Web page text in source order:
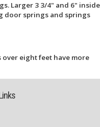
Larger 3 3/4" and 6" inside
door springs and springs
over eight feet have more